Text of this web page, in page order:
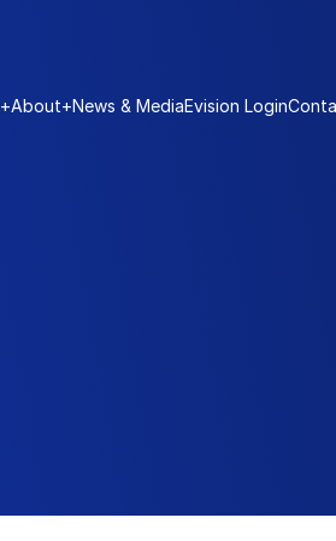
+About+News & MediaEvision Login